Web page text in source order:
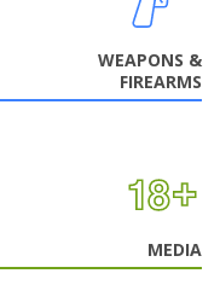
WEAPONS &
FIREARMS
MEDIA